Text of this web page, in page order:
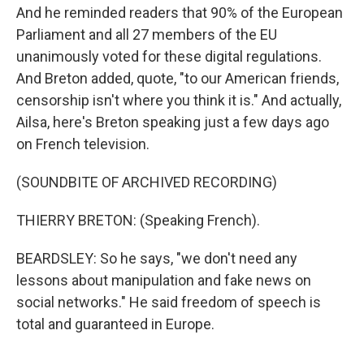
And he reminded readers that 90% of the European
Parliament and all 27 members of the EU
unanimously voted for these digital regulations.
And Breton added, quote, "to our American friends,
censorship isn't where you think it is." And actually,
Ailsa, here's Breton speaking just a few days ago
on French television.
(SOUNDBITE OF ARCHIVED RECORDING)
THIERRY BRETON: (Speaking French).
BEARDSLEY: So he says, "we don't need any
lessons about manipulation and fake news on
social networks." He said freedom of speech is
total and guaranteed in Europe.